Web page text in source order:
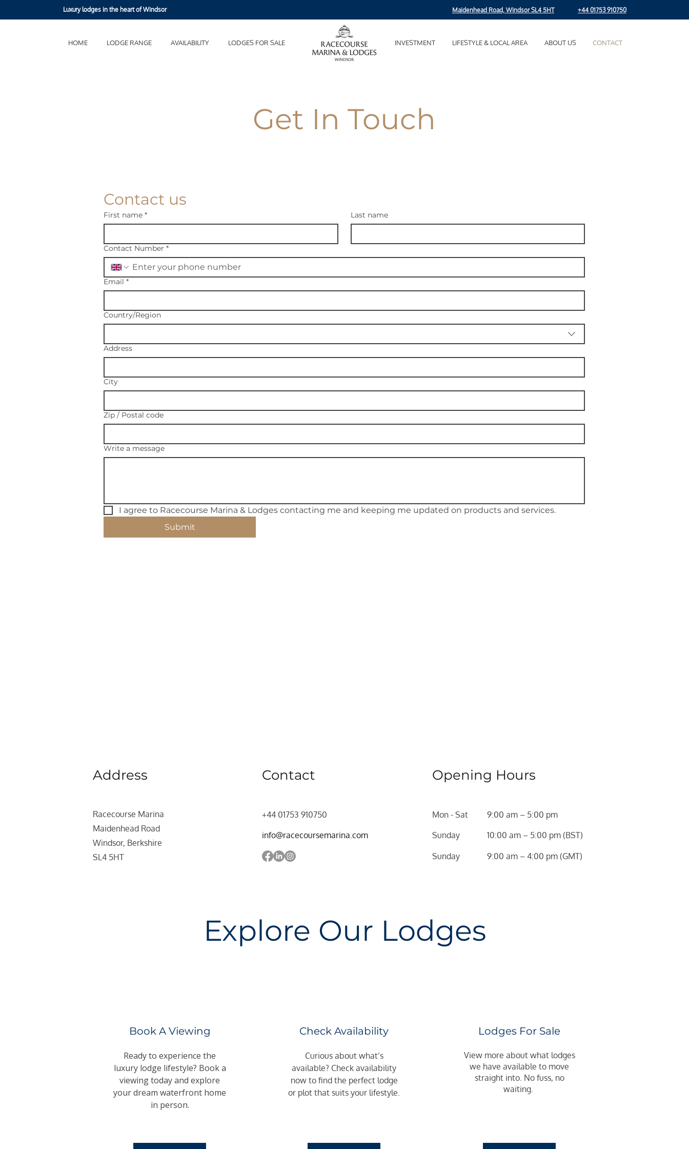
Luxury lodges in the heart of Windsor Maidenhead Road, Windsor SL4 5HT +44 01753 910750
HOME LODGE RANGE AVAILABILITY LODGES FOR SALE INVESTMENT LIFESTYLE & LOCAL AREA ABOUT US CONTACT
Get In Touch
Contact us
First name * Last name
Contact Number *
Email *
Multi-line address
Country/Region
Address
City
Zip / Postal code
Write a message
I agree to Racecourse Marina & Lodges contacting me and keeping me updated on products and services.
Submit
Address
Racecourse Marina
Maidenhead Road
Windsor, Berkshire
SL4 5HT
Contact
+44 01753 910750
info@racecoursemarina.com
Opening Hours
Mon - Sat
9:00 am – 5:00 pm
Sunday
10:00 am – 5:00 pm (BST)
​Sunday 9:00 am – 4:00 pm (GMT)
Explore Our Lodges
Book A Viewing
Ready to experience the
luxury lodge lifestyle? Book a
viewing today and explore
your dream waterfront home
in person.
Check Availability
Curious about what’s
available? Check availability
now to find the perfect lodge
or plot that suits your lifestyle.
Lodges For Sale
View more about what lodges
we have available to move
straight into. No fuss, no
waiting.